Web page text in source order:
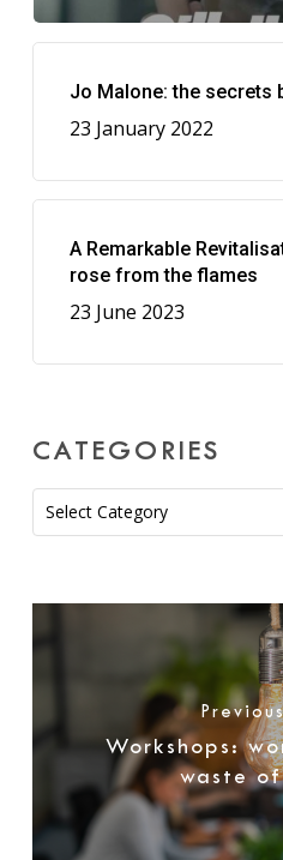
Jo Malone: the secrets
23 January 2022
A Remarkable
rose from the flames
23 June 2023
CATEGORIES
Categories
Select Category
Workshops:
waste